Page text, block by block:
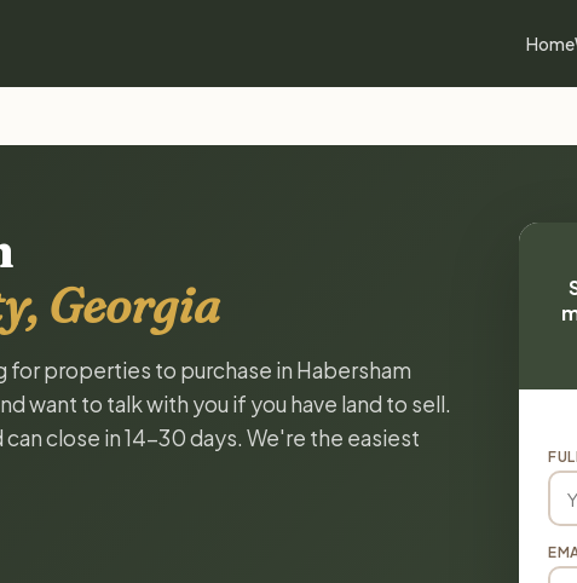
Home
Georgia
properties to purchase in Habersham
want to talk with you if you have land to sell.
close in 14-30 days. We're the easiest